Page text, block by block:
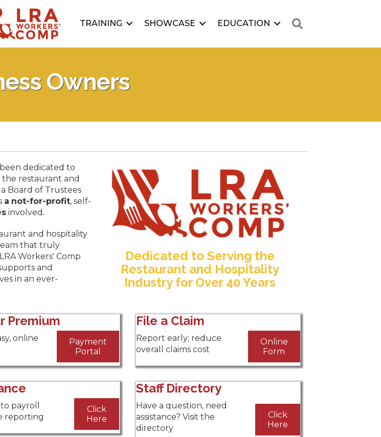
TRAINING SHOWCASE EDUCATION
Owners
dedicated to
restaurant and
Board of Trustees
a not-for-profit, self-
involved.
and hospitality
that truly
Workers' Comp
and
in an ever-
Dedicated to Serving the
Restaurant and Hospitality
Industry for Over 40 Years
Premium
online
Payment
Portal
File a Claim
Report early; reduce
overall claims cost
Online
Form
payroll
reporting
Click
Here
Staff Directory
Have a question, need
assistance? Visit the
directory
Click
Here